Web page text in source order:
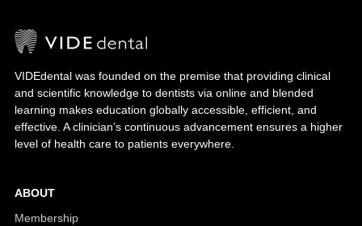
VIDEdental was founded on the premise that providing clinical
and scientific knowledge to dentists via online and blended
learning makes education globally accessible, efficient, and
effective. A clinician’s continuous advancement ensures a higher
level of health care to patients everywhere.
ABOUT
Membership